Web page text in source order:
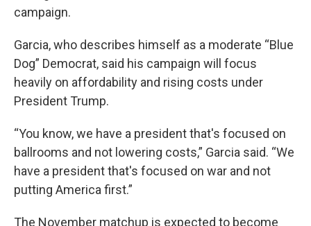
campaign.
Garcia, who describes himself as a moderate “Blue
Dog” Democrat, said his campaign will focus
heavily on affordability and rising costs under
President Trump.
“You know, we have a president that's focused on
ballrooms and not lowering costs,” Garcia said. “We
have a president that's focused on war and not
putting America first.”
The November matchup is expected to become